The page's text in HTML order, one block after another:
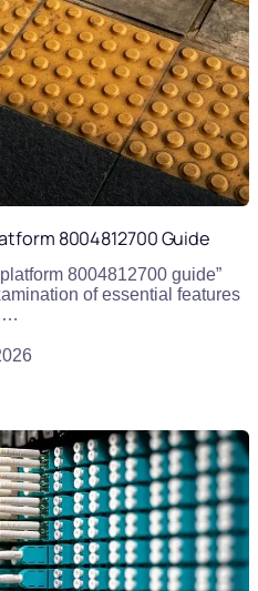
8004812700 Guide
8004812700 guide”
of essential features